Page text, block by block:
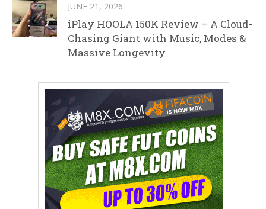
JUNE 21, 2026
iPlay HOOLA 150K Review – A Cloud-
Chasing Giant with Music, Modes &
Massive Longevity